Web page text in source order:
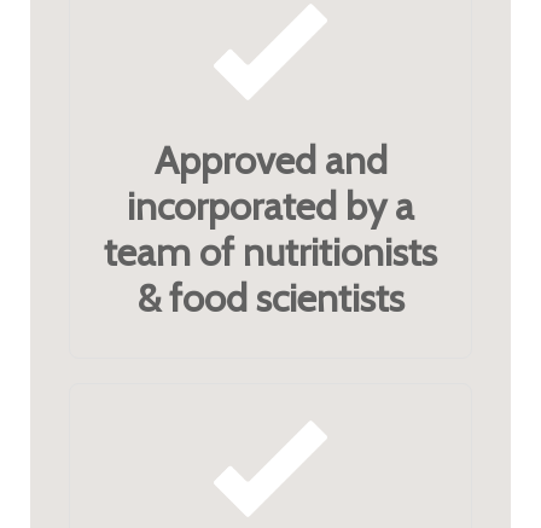
Approved and
incorporated by a
team of nutritionists
& food scientists